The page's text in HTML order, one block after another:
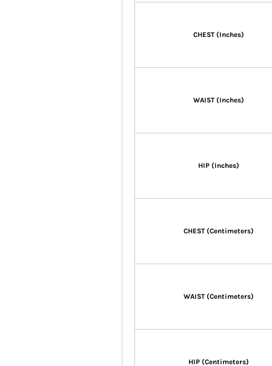
CHEST (Inches)
WAIST (Inches)
HIP (Inches)
CHEST (Centimeters)
WAIST (Centimeters)
HIP (Centimeters)